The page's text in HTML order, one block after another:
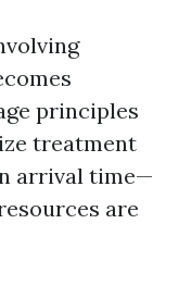
principles
treatment
arrival time—
are